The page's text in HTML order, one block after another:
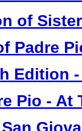
of
Padre
Edition
Pio - At